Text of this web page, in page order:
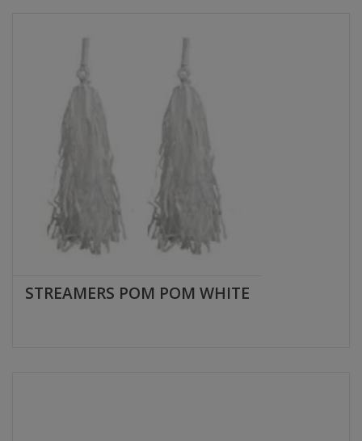
STREAMERS POM POM WHITE